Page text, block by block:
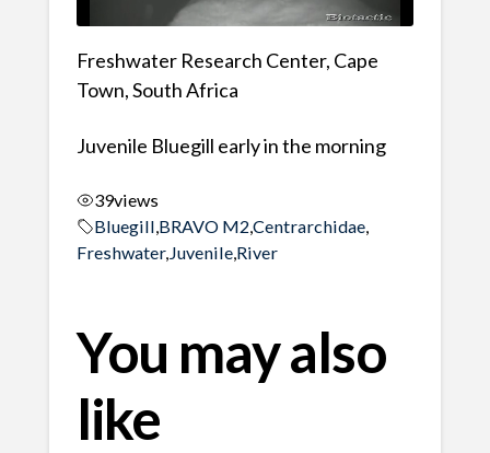
Freshwater Research Center, Cape
Town, South Africa
Juvenile Bluegill early in the morning
39views
Bluegill BRAVO M2 Centrarchidae,
Freshwater, Juvenile, River
You may also
like